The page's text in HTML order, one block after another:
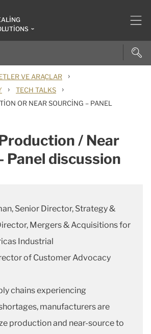
VE ARAÇLAR ›
› TECH TALKS ›
OR NEAR SOURCING – PANEL
/ Near
Panel discussion
Senior Director, Strategy &
Mergers & Acquisitions for
Industrial
of Customer Advocacy
chains experiencing
manufacturers are
production and near-source to